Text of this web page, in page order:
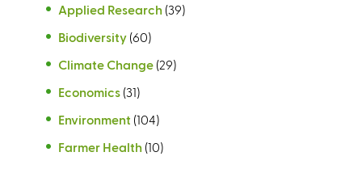
Applied Research (39)
Biodiversity (60)
Climate Change (29)
Economics (31)
Environment (104)
Farmer Health (10)